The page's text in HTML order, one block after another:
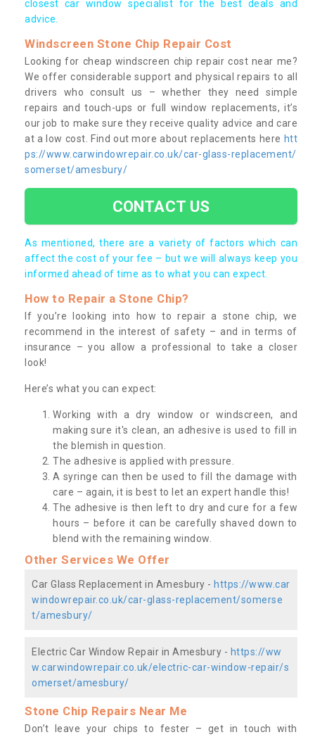
closest car window specialist for the best deals and
advice.
Windscreen Stone Chip Repair Cost
Looking for cheap windscreen chip repair cost near me?
We offer considerable support and physical repairs to all
drivers who consult us – whether they need simple
repairs and touch-ups or full window replacements, it’s
our job to make sure they receive quality advice and care
at a low cost. Find out more about replacements here htt
ps://www.carwindowrepair.co.uk/car-glass-replacement/
somerset/amesbury/
CONTACT US
As mentioned, there are a variety of factors which can
affect the cost of your fee – but we will always keep you
informed ahead of time as to what you can expect.
How to Repair a Stone Chip?
If you’re looking into how to repair a stone chip, we
recommend in the interest of safety – and in terms of
insurance – you allow a professional to take a closer
look!
Here’s what you can expect:
Working with a dry window or windscreen, and
making sure it's clean, an adhesive is used to fill in
the blemish in question.
The adhesive is applied with pressure.
A syringe can then be used to fill the damage with
care – again, it is best to let an expert handle this!
The adhesive is then left to dry and cure for a few
hours – before it can be carefully shaved down to
blend with the remaining window.
Other Services We Offer
Car Glass Replacement in Amesbury - https://www.car
windowrepair.co.uk/car-glass-replacement/somerse
t/amesbury/
Electric Car Window Repair in Amesbury - https://ww
w.carwindowrepair.co.uk/electric-car-window-repair/s
omerset/amesbury/
Stone Chip Repairs Near Me
Don’t leave your chips to fester – get in touch with